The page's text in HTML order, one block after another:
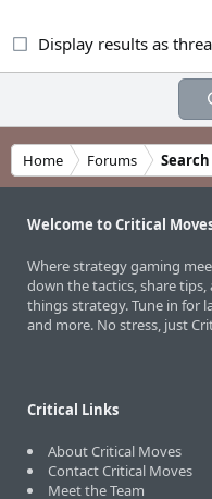
Display results as
Home Forums Search
Welcome to Critical
Where strategy gaming
down the tactics, share
things strategy. Tune in for
and more. No stress, just
Critical Links
About Critical Moves
Contact Critical Moves
Meet the Team